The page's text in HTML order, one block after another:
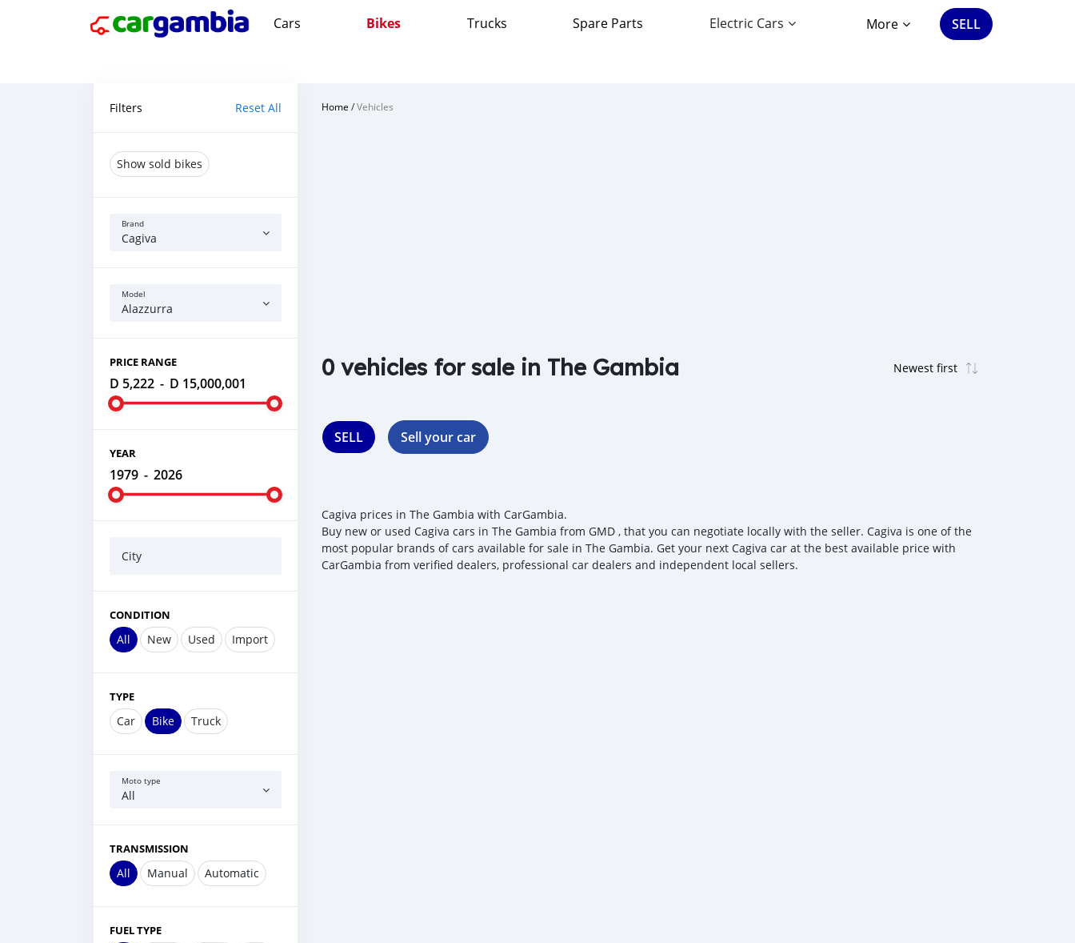
Cars Bikes Trucks Spare Parts Electric Cars More SELL
Filters Reset All
Show sold bikes
Brand
Cagiva
Model
Alazzurra
PRICE RANGE
D 5,222 - D 15,000,001
YEAR
1979 - 2026
City
CONDITION
All New Used Import
TYPE
Car Bike Truck
Moto type
All
TRANSMISSION
All Manual Automatic
FUEL TYPE
Home /Vehicles
0 vehicles for sale in The Gambia
SELL Sell your car
Cagiva prices in The Gambia with CarGambia.
Buy new or used Cagiva cars in The Gambia from GMD , that you can negotiate locally with the seller. Cagiva is one of the
most popular brands of cars available for sale in The Gambia. Get your next Cagiva car at the best available price with
CarGambia from verified dealers, professional car dealers and independent local sellers.